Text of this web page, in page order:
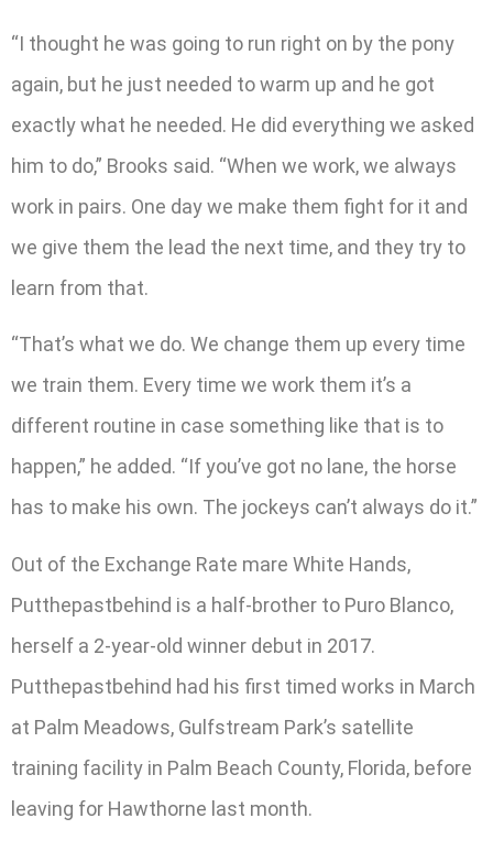
“I thought he was going to run right on by the pony
again, but he just needed to warm up and he got
exactly what he needed. He did everything we asked
him to do,” Brooks said. “When we work, we always
work in pairs. One day we make them fight for it and
we give them the lead the next time, and they try to
learn from that.
“That’s what we do. We change them up every time
we train them. Every time we work them it’s a
different routine in case something like that is to
happen,” he added. “If you’ve got no lane, the horse
has to make his own. The jockeys can’t always do it.”
Out of the Exchange Rate mare White Hands,
Putthepastbehind is a half-brother to Puro Blanco,
herself a 2-year-old winner debut in 2017.
Putthepastbehind had his first timed works in March
at Palm Meadows, Gulfstream Park’s satellite
training facility in Palm Beach County, Florida, before
leaving for Hawthorne last month.